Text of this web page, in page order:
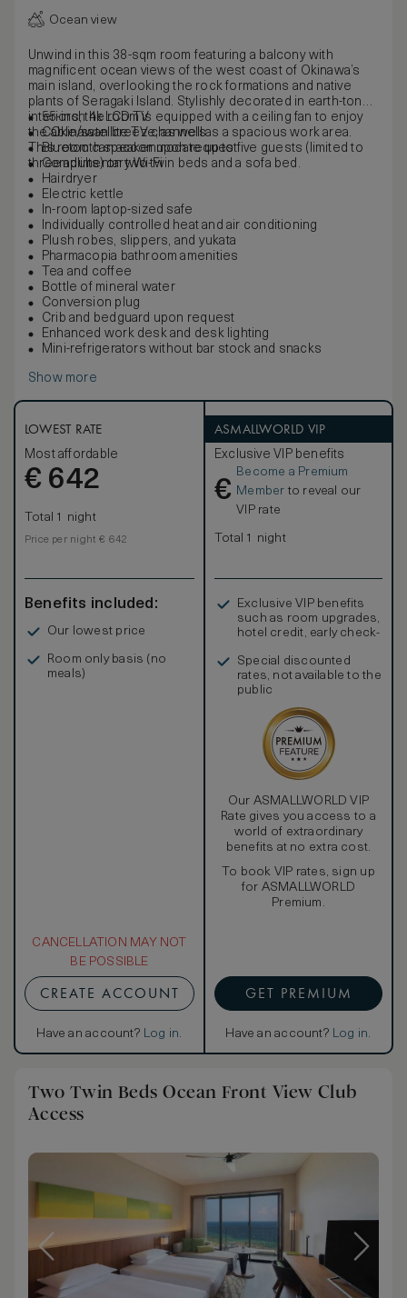
Ocean view
Unwind in this 38-sqm room featuring a balcony with
magnificent ocean views of the west coast of Okinawa’s
main island, overlooking the rock formations and native
plants of Seragaki Island. Stylishly decorated in earth-toned
interiors, the room is equipped with a ceiling fan to enjoy
the Okinawan breeze, as well as a spacious work area.
This room can accommodate up to five guests (limited to
three adults) on two twin beds and a sofa bed.
55-inch 4k LCD TV
Cable/satellite TV channels
Bluetooth speaker upon request
Complimentary Wi-Fi
Hairdryer
Electric kettle
In-room laptop-sized safe
Individually controlled heat and air conditioning
Plush robes, slippers, and yukata
Pharmacopia bathroom amenities
Tea and coffee
Bottle of mineral water
Conversion plug
Crib and bedguard upon request
Enhanced work desk and desk lighting
Mini-refrigerators without bar stock and snacks
Show more
LOWEST RATE
Most affordable
€ 642
Total 1 night
Price per night € 642
Benefits included:
Our lowest price
Room only basis (no
meals)
CANCELLATION MAY NOT
BE POSSIBLE
CREATE ACCOUNT
Have an account? Log in.
ASMALLWORLD VIP
Exclusive VIP benefits
€
Become a Premium
Member to reveal our
VIP rate
Total 1 night
Exclusive VIP benefits
such as room upgrades,
hotel credit, early check-
Special discounted
rates, not available to the
public
Our ASMALLWORLD VIP
Rate gives you access to a
world of extraordinary
benefits at no extra cost.
To book VIP rates, sign up
for ASMALLWORLD
Premium.
GET PREMIUM
Have an account? Log in.
Two Twin Beds Ocean Front View Club
Access